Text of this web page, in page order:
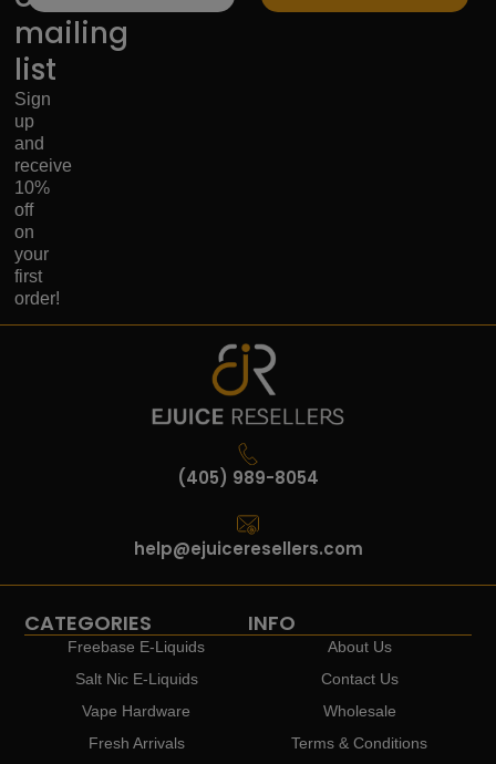
mailing
list
Sign
up
and
receive
10%
off
on
your
first
order!
(405) 989-8054
help@ejuiceresellers.com
CATEGORIES
Freebase E-Liquids
Salt Nic E-Liquids
Vape Hardware
Fresh Arrivals
INFO
About Us
Contact Us
Wholesale
Terms & Conditions